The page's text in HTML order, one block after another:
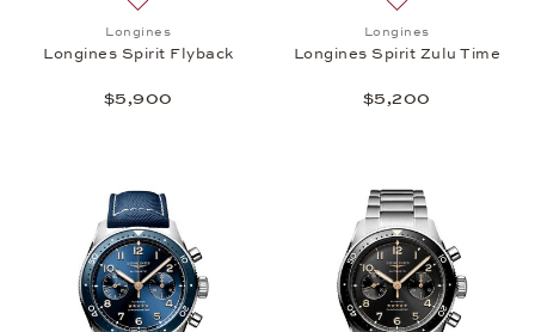
Longines
Longines Spirit Flyback
$5,900
Longines
Longines Spirit Zulu Time
$5,200